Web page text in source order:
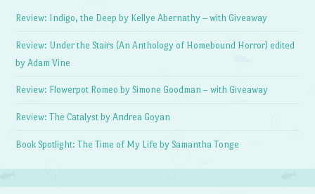
Review: Indigo, the Deep by Kellye Abernathy – with Giveaway
Review: Under the Stairs (An Anthology of Homebound Horror) edited
by Adam Vine
Review: Flowerpot Romeo by Simone Goodman – with Giveaway
Review: The Catalyst by Andrea Goyan
Book Spotlight: The Time of My Life by Samantha Tonge